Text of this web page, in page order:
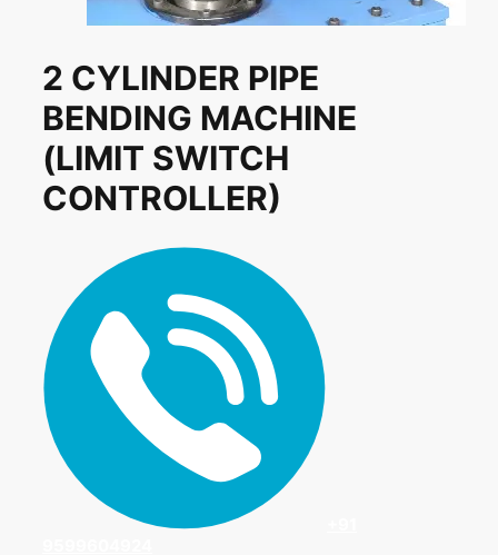
2 CYLINDER PIPE
BENDING MACHINE
(LIMIT SWITCH
CONTROLLER)